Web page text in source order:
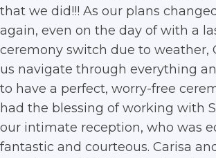
that we did!!! As our plans
again, even on the day of with a
ceremony switch due to weather,
us navigate through everything
to have a perfect, worry-free
had the blessing of working with
our intimate reception, who was
fantastic and courteous. Carisa